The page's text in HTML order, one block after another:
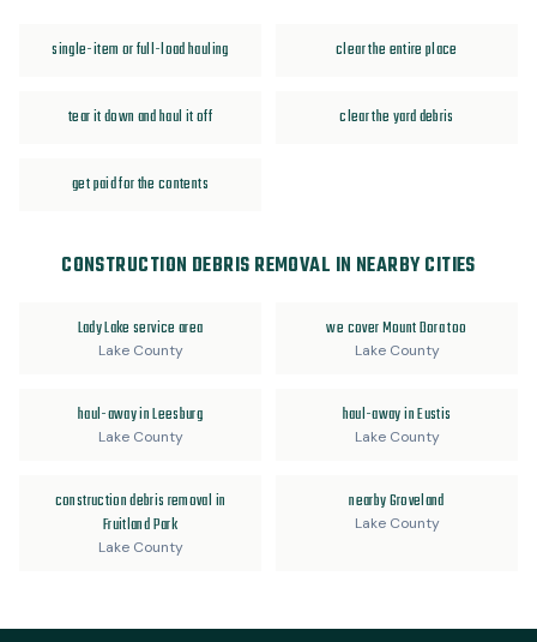
single-item or full-load hauling clear the entire place
tear it down and haul it off clear the yard debris
get paid for the contents
CONSTRUCTION DEBRIS REMOVAL IN NEARBY CITIES
Lady Lake service area
Lake County
we cover Mount Dora too
Lake County
haul-away in Leesburg
Lake County
haul-away in Eustis
Lake County
construction debris removal in
Fruitland Park
Lake County
nearby Groveland
Lake County